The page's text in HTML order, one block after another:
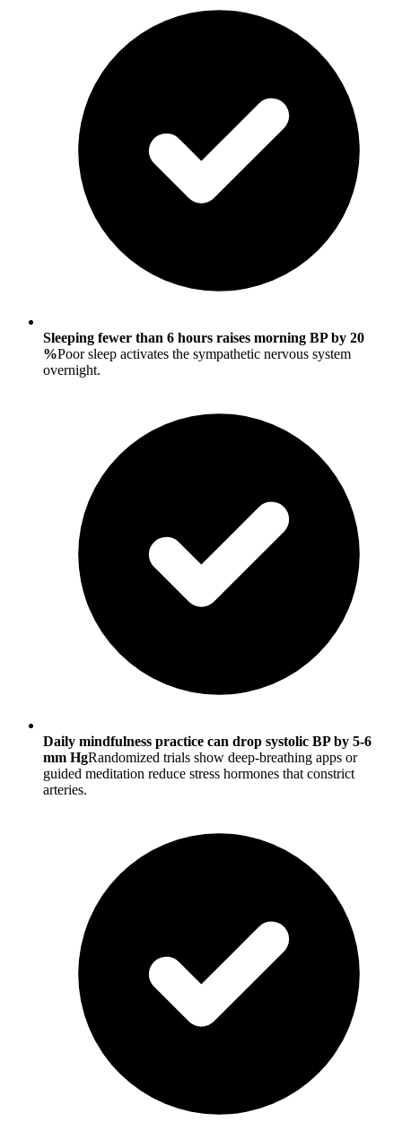
Sleeping fewer than 6 hours raises morning BP by 20
%Poor sleep activates the sympathetic nervous system
overnight.
Daily mindfulness practice can drop systolic BP by 5-6
mm HgRandomized trials show deep-breathing apps or
guided meditation reduce stress hormones that constrict
arteries.